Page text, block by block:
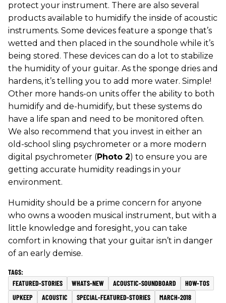
protect your instrument. There are also several
products available to humidify the inside of acoustic
instruments. Some devices feature a sponge that’s
wetted and then placed in the soundhole while it’s
being stored. These devices can do a lot to stabilize
the humidity of your guitar. As the sponge dries and
hardens, it’s telling you to add more water. Simple!
Other more hands-on units offer the ability to both
humidify and de-humidify, but these systems do
have a life span and need to be monitored often.
We also recommend that you invest in either an
old-school sling psychrometer or a more modern
digital psychrometer (Photo 2) to ensure you are
getting accurate humidity readings in your
environment.
Humidity should be a prime concern for anyone
who owns a wooden musical instrument, but with a
little knowledge and foresight, you can take
comfort in knowing that your guitar isn’t in danger
of an early demise.
FEATURED-STORIES WHATS-NEW ACOUSTIC-SOUNDBOARD
HOW-TOS
UPKEEP
ACOUSTIC SPECIAL-FEATURED-STORIES MARCH-2018